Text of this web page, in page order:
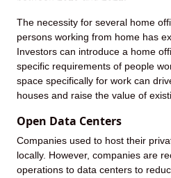
The necessity for several home
persons working from home has
Investors can introduce a home
specific requirements of people
space specifically for work can
houses and raise the value of
Open Data Centers
Companies used to host their
locally. However, companies are
operations to data centers to